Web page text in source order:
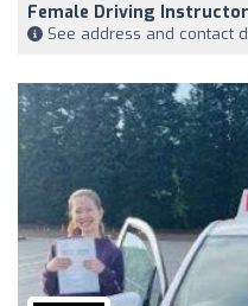
Female Driving
See address and contact